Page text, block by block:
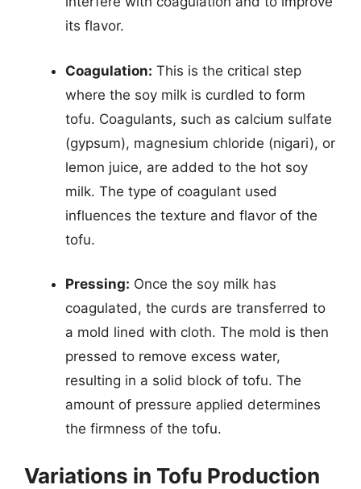
its flavor.
Coagulation: This is the critical step
where the soy milk is curdled to form
tofu. Coagulants, such as calcium sulfate
(gypsum), magnesium chloride (nigari), or
lemon juice, are added to the hot soy
milk. The type of coagulant used
influences the texture and flavor of the
tofu.
Pressing: Once the soy milk has
coagulated, the curds are transferred to
a mold lined with cloth. The mold is then
pressed to remove excess water,
resulting in a solid block of tofu. The
amount of pressure applied determines
the firmness of the tofu.
Variations in Tofu Production